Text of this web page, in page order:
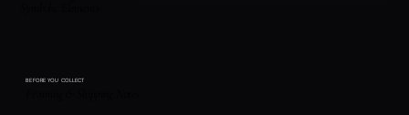
BEFORE YOU COLLECT